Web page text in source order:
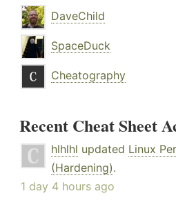
DaveChild
SpaceDuck
Cheatography
Recent Cheat Sheet
hlhlhl updated Linux
(Hardening).
1 day 4 hours ago